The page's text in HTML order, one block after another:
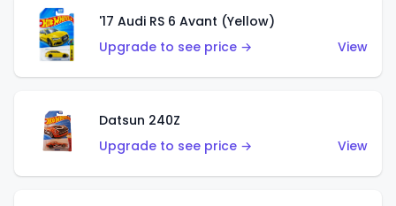
'17 Audi RS 6 Avant (Yellow)
Upgrade to see price →
View
Datsun 240Z
Upgrade to see price →
View